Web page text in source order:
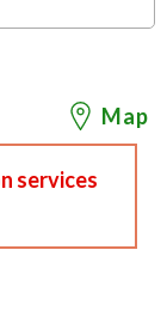
Map
services